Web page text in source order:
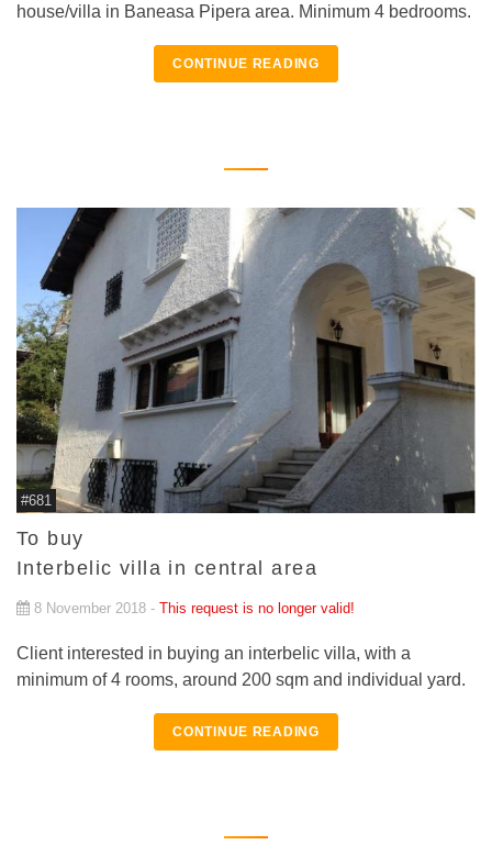
house/villa in Baneasa Pipera area. Minimum 4 bedrooms.
CONTINUE READING
#681
To buy
Interbelic villa in central area
8 November 2018 - This request is no longer valid!
Client interested in buying an interbelic villa, with a
minimum of 4 rooms, around 200 sqm and individual yard.
CONTINUE READING